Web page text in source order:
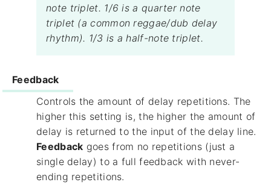
note triplet. 1/6 is a quarter note
triplet (a common reggae/dub delay
rhythm). 1/3 is a half-note triplet.
Feedback
Controls the amount of delay repetitions. The
higher this setting is, the higher the amount of
delay is returned to the input of the delay line.
Feedback goes from no repetitions (just a
single delay) to a full feedback with never-
ending repetitions.